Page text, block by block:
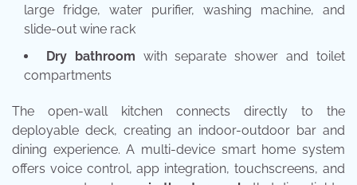
large fridge, water purifier, washing machine, and
slide-out wine rack
Dry bathroom with separate shower and toilet
compartments
The open-wall kitchen connects directly to the
deployable deck, creating an indoor-outdoor bar and
dining experience. A multi-device smart home system
offers voice control, app integration, touchscreens, and